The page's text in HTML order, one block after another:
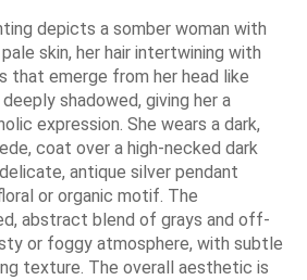
depicts a somber woman with
skin, her hair intertwining with
that emerge from her head like
shadowed, giving her a
expression. She wears a dark,
coat over a high-necked dark
antique silver pendant
or organic motif. The
abstract blend of grays and off-
or foggy atmosphere, with subtle
texture. The overall aesthetic is